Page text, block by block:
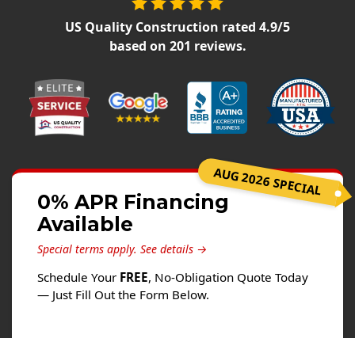
Siding Installation
James Hardie Siding
Alside Ascend Cladding
Prodigy Siding
LP SmartSide Siding
Fiber Cement Siding
Wood Siding
Aluminum Siding
US Quality Construction rated 4.9/5
based on 201 reviews.
AUG 2026 SPECIAL
0% APR Financing
Available
Special terms apply. See details →
Schedule Your FREE, No-Obligation Quote Today
— Just Fill Out the Form Below.